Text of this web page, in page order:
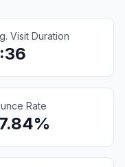
Visit Duration
Rate